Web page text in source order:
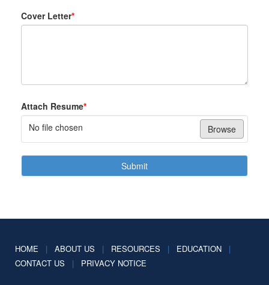
Cover Letter*
Attach Resume*
No file chosen
Browse
Submit
HOME | ABOUT US | RESOURCES | EDUCATION
|
CONTACT US
| PRIVACY NOTICE